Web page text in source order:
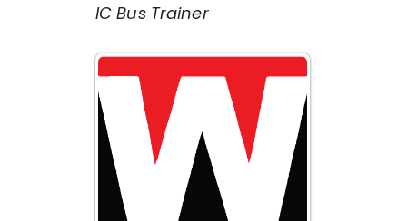
IC Bus Trainer